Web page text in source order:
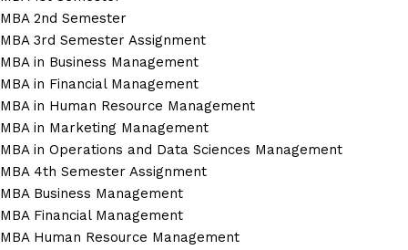
MBA 2nd Semester
MBA 3rd Semester Assignment
MBA in Business Management
MBA in Financial Management
MBA in Human Resource Management
MBA in Marketing Management
MBA in Operations and Data Sciences Management
MBA 4th Semester Assignment
MBA Business Management
MBA Financial Management
MBA Human Resource Management